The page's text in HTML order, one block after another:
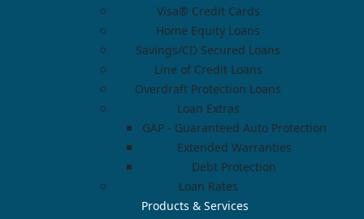
Visa® Credit Cards
Home Equity Loans
Savings/CD Secured Loans
Line of Credit Loans
Overdraft Protection Loans
Loan Extras
GAP - Guaranteed Auto Protection
Extended Warranties
Debt Protection
Loan Rates
Products & Services